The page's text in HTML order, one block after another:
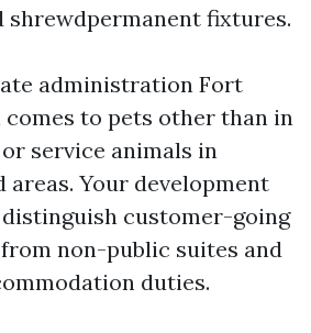
shrewdpermanent fixtures.
administration Fort
to pets other than in
service animals in
Your development
customer-going
non-public suites and
duties.